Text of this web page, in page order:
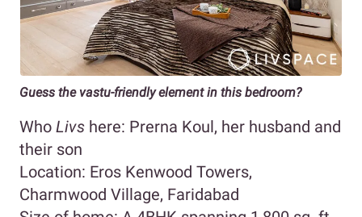
Guess the vastu-friendly element in this bedroom?
Who Livs here: Prerna Koul, her husband and
their son
Location: Eros Kenwood Towers,
Charmwood Village, Faridabad